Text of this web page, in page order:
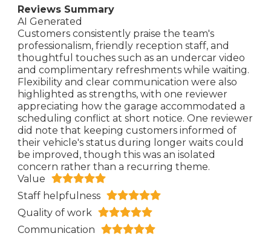
Reviews Summary
AI Generated
Customers consistently praise the team's
professionalism, friendly reception staff, and
thoughtful touches such as an undercar video
and complimentary refreshments while waiting.
Flexibility and clear communication were also
highlighted as strengths, with one reviewer
appreciating how the garage accommodated a
scheduling conflict at short notice. One reviewer
did note that keeping customers informed of
their vehicle's status during longer waits could
be improved, though this was an isolated
concern rather than a recurring theme.
Value
Staff helpfulness
Quality of work
Communication